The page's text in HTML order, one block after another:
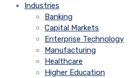
Industries
Banking
Capital Markets
Enterprise Technology
Manufacturing
Healthcare
Higher Education